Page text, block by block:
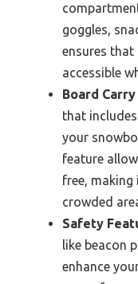
goggles,
ensures that
accessible
Board
that
your
feature
free,
crowded
Safety
like beacon
enhance